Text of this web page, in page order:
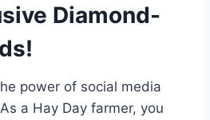
Diamond-
power of social media
a Hay Day farmer, you